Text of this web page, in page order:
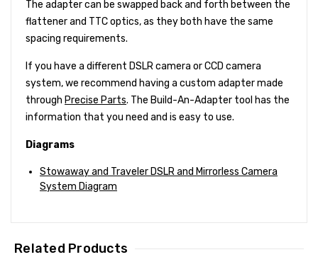
The adapter can be swapped back and forth between the
flattener and TTC optics, as they both have the same
spacing requirements.
If you have a different DSLR camera or CCD camera
system, we recommend having a custom adapter made
through Precise Parts. The Build-An-Adapter tool has the
information that you need and is easy to use.
Diagrams
Stowaway and Traveler DSLR and Mirrorless Camera
System Diagram
Related Products